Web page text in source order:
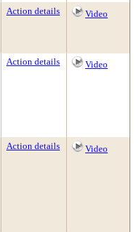
Action details Video
Action details Video
Action details Video